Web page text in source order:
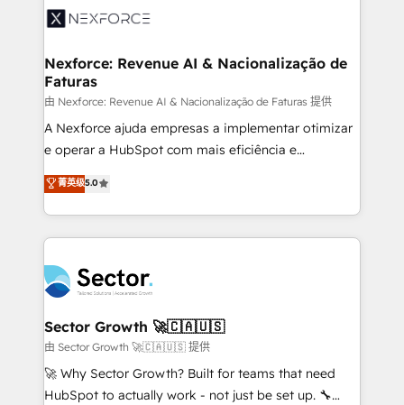
Integration. 📩 Parlons de votre projet →
digitaweb.com
⚙️ Grows ordena los procesos comerciales, alinea
de forma que genera resultados reales desde las
primeras semanas — no meses. 🤝 No entregamos
proyectos y nos vamos. Nos quedamos como
socios estratégicos, ayudando a sostener y escalar
lo que construimos juntos. Porque crecer sin orden
Operamos en Colombia, Perú, México, Ecuador,
Chile, Panamá, Bolivia, Argentina y República
B2B. ✅ Crece con orden. Crece con Grows.
Nexforce: Revenue AI & Nacionalização de
Faturas
由 Nexforce: Revenue AI & Nacionalização de Faturas 提供
A Nexforce ajuda empresas a implementar otimizar
e operar a HubSpot com mais eficiência e
previsibilidade de receita. Combinamos Revenue
Operations (RevOps) e Inteligência Artificial para
estruturar processos integrar sistemas organizar
dados e automatizar operações. O objetivo é
operacional de receita conectando equipes
tecnologia e dados em uma operação integrada.
Também somos distribuidores oficiais da HubSpot
e de mais de 150 softwares globais permitindo
contratar e pagar a HubSpot em reais com nota
fiscal no Brasil e gerar economia de até 50% na
菁英级5.0
Sector Growth 🚀🇨🇦🇺🇸
由 Sector Growth 🚀🇨🇦🇺🇸 提供
🚀 Why Sector Growth? Built for teams that need
HubSpot to actually work - not just be set up. 🔧